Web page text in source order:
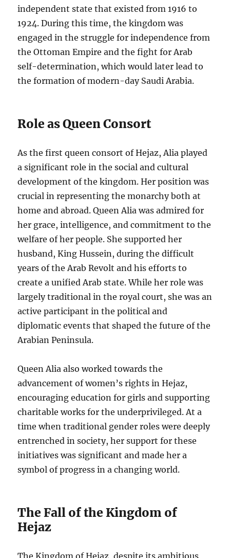
independent state that existed from 1916 to
1924. During this time, the kingdom was
engaged in the struggle for independence from
the Ottoman Empire and the fight for Arab
self-determination, which would later lead to
the formation of modern-day Saudi Arabia.
Role as Queen Consort
As the first queen consort of Hejaz, Alia played
a significant role in the social and cultural
development of the kingdom. Her position was
crucial in representing the monarchy both at
home and abroad. Queen Alia was admired for
her grace, intelligence, and commitment to the
welfare of her people. She supported her
husband, King Hussein, during the difficult
years of the Arab Revolt and his efforts to
create a unified Arab state. While her role was
largely traditional in the royal court, she was an
active participant in the political and
diplomatic events that shaped the future of the
Arabian Peninsula.
Queen Alia also worked towards the
advancement of women’s rights in Hejaz,
encouraging education for girls and supporting
charitable works for the underprivileged. At a
time when traditional gender roles were deeply
entrenched in society, her support for these
initiatives was significant and made her a
symbol of progress in a changing world.
The Fall of the Kingdom of
Hejaz
The Kingdom of Hejaz, despite its ambitious